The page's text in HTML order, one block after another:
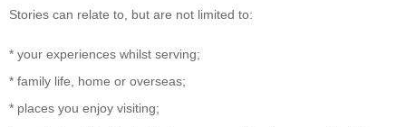
Stories can relate to, but are not limited to:
* your experiences whilst serving;
* family life, home or overseas;
* places you enjoy visiting;